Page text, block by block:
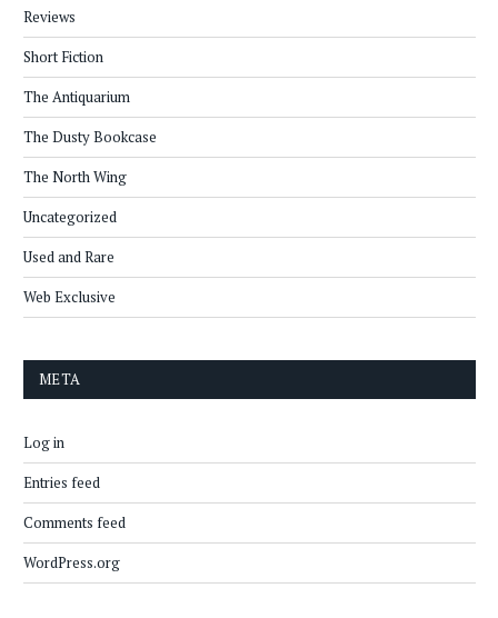
Reviews
Short Fiction
The Antiquarium
The Dusty Bookcase
The North Wing
Uncategorized
Used and Rare
Web Exclusive
META
Log in
Entries feed
Comments feed
WordPress.org